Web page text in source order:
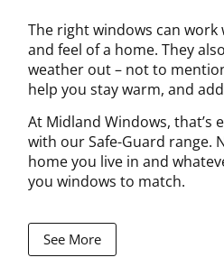
The right windows can
and feel of a home. They
weather out – not to
help you stay warm, and
At Midland Windows, that’s
with our Safe-Guard range.
home you live in and
you windows to match.
See More